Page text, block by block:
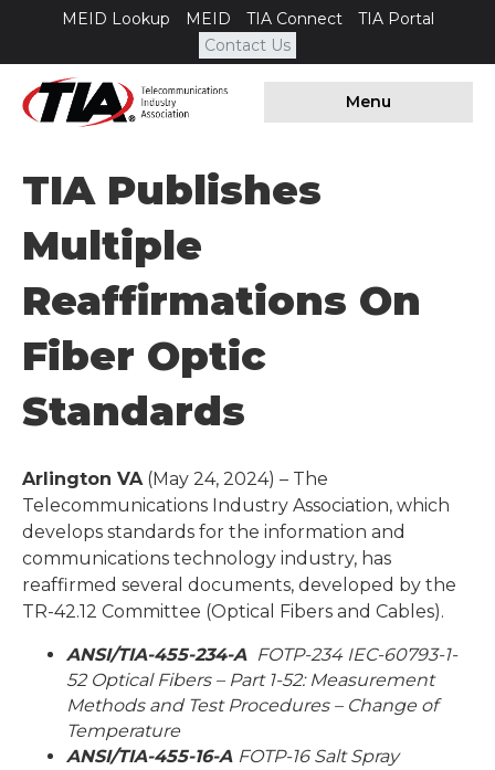
MEID Lookup MEID TIA Connect
TIA Portal
Contact Us
Menu
TIA Publishes
Multiple
Reaffirmations On
Fiber Optic
Standards
Arlington VA(May 24, 2024) – The
Telecommunications Industry Association, which
develops standards for the information and
communications technology industry, has
reaffirmed several documents, developed by the
TR-42.12 Committee (Optical Fibers and Cables).
ANSI/TIA-455-234-A FOTP-234 IEC-60793-1-
52 Optical Fibers – Part 1-52: Measurement
Methods and Test Procedures – Change of
Temperature
ANSI/TIA-455-16-A FOTP-16 Salt Spray